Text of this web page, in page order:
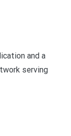
and a
serving